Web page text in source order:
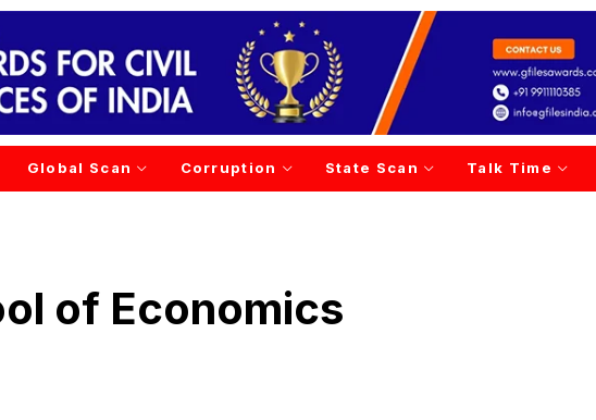
Global Scan Corruption State Scan Talk Time
of Economics